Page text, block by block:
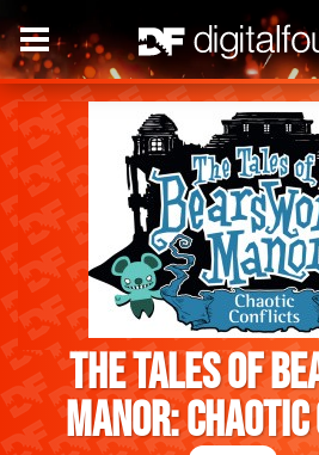
The Tales of
Manor: